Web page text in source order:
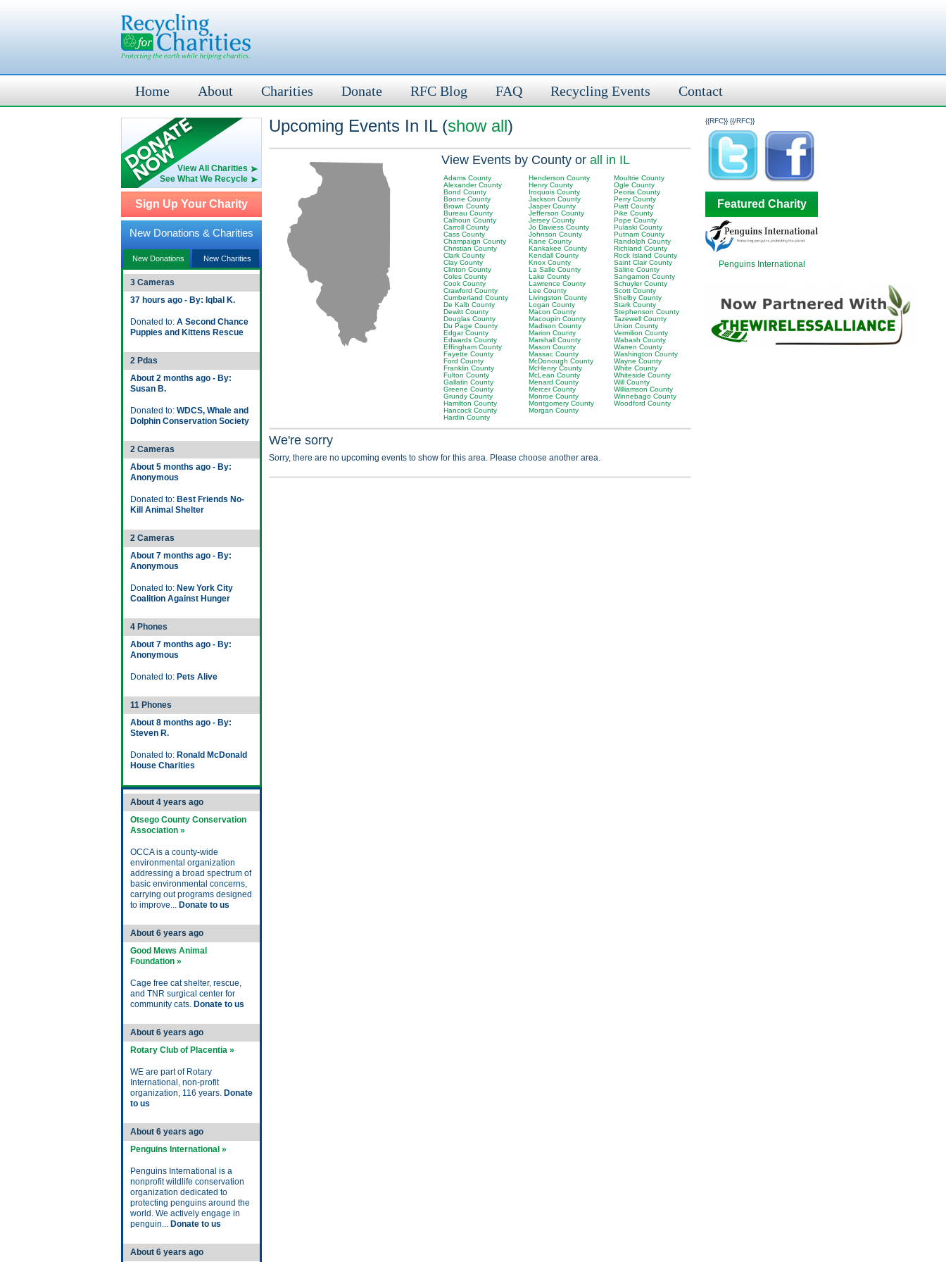
Home About Charities Donate RFC Blog FAQ Recycling Events Contact
View All Charities
See What We Recycle
Sign Up Your Charity
New Donations & Charities
New Donations New Charities
3 Cameras
37 hours ago - By: Iqbal K.
Donated to: A Second Chance
Puppies and Kittens Rescue
2 Pdas
About 2 months ago - By:
Susan B.
Donated to: WDCS, Whale and
Dolphin Conservation Society
2 Cameras
About 5 months ago - By:
Anonymous
Donated to: Best Friends No-
Kill Animal Shelter
2 Cameras
About 7 months ago - By:
Anonymous
Donated to: New York City
Coalition Against Hunger
4 Phones
About 7 months ago - By:
Anonymous
Donated to: Pets Alive
11 Phones
About 8 months ago - By:
Steven R.
Donated to: Ronald McDonald
House Charities
About 4 years ago
Otsego County Conservation
Association »
OCCA is a county-wide
environmental organization
addressing a broad spectrum of
basic environmental concerns,
carrying out programs designed
to improve... Donate to us
About 6 years ago
Good Mews Animal
Foundation »
Cage free cat shelter, rescue,
and TNR surgical center for
community cats. Donate to us
About 6 years ago
Rotary Club of Placentia »
WE are part of Rotary
International, non-profit
organization, 116 years. Donate
to us
About 6 years ago
Penguins International »
Penguins International is a
nonprofit wildlife conservation
organization dedicated to
protecting penguins around the
world. We actively engage in
penguin... Donate to us
About 6 years ago
{{RFC}}
Upcoming Events In IL (show all)
View Events by County or all in IL
Adams County
Alexander County
Bond County
Boone County
Brown County
Bureau County
Calhoun County
Carroll County
Cass County
Champaign County
Christian County
Clark County
Clay County
Clinton County
Coles County
Cook County
Crawford County
Cumberland County
De Kalb County
Dewitt County
Douglas County
Du Page County
Edgar County
Edwards County
Effingham County
Fayette County
Ford County
Franklin County
Fulton County
Gallatin County
Greene County
Grundy County
Hamilton County
Hancock County
Hardin County
Henderson County
Henry County
Iroquois County
Jackson County
Jasper County
Jefferson County
Jersey County
Jo Daviess County
Johnson County
Kane County
Kankakee County
Kendall County
Knox County
La Salle County
Lake County
Lawrence County
Lee County
Livingston County
Logan County
Macon County
Macoupin County
Madison County
Marion County
Marshall County
Mason County
Massac County
McDonough County
McHenry County
McLean County
Menard County
Mercer County
Monroe County
Montgomery County
Morgan County
Moultrie County
Ogle County
Peoria County
Perry County
Piatt County
Pike County
Pope County
Pulaski County
Putnam County
Randolph County
Richland County
Rock Island County
Saint Clair County
Saline County
Sangamon County
Schuyler County
Scott County
Shelby County
Stark County
Stephenson County
Tazewell County
Union County
Vermilion County
Wabash County
Warren County
Washington County
Wayne County
White County
Whiteside County
Will County
Williamson County
Winnebago County
Woodford County
We're sorry
Sorry, there are no upcoming events to show for this area. Please choose another area.
{{/RFC}}
Featured Charity
Penguins International